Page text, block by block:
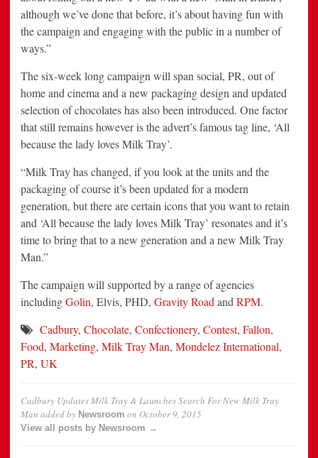
although we’ve done that before, it’s about having fun with
the campaign and engaging with the public in a number of
ways.”
The six-week long campaign will span social, PR, out of
home and cinema and a new packaging design and updated
selection of chocolates has also been introduced. One factor
that still remains however is the advert’s famous tag line, ‘All
because the lady loves Milk Tray’.
“Milk Tray has changed, if you look at the units and the
packaging of course it’s been updated for a modern
generation, but there are certain icons that you want to retain
and ‘All because the lady loves Milk Tray’ resonates and it’s
time to bring that to a new generation and a new Milk Tray
Man.”
The campaign will supported by a range of agencies
includingGolin, Elvis, PHD, Gravity Road and RPM.
Cadbury, Chocolate, Confectionery, Contest, Fallon,
Food, Marketing, Milk Tray Man, Mondelez International,
PR, UK
Cadbury Updates Milk Tray & Launches Search For New Milk Tray
Man added by Newsroom on October 9, 2015
View all posts by Newsroom →